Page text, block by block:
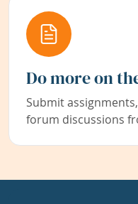
Do more on
Submit
forum discussions